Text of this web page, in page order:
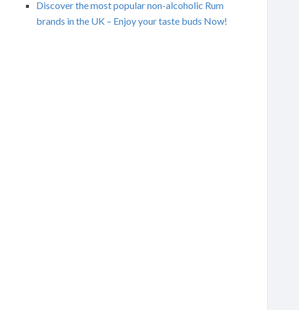
Discover the most popular non-alcoholic Rum
brands in the UK – Enjoy your taste buds Now!